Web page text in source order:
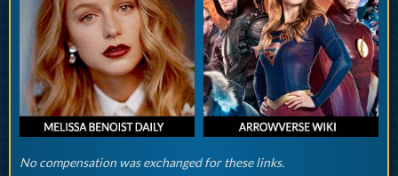
No compensation was exchanged for these links.